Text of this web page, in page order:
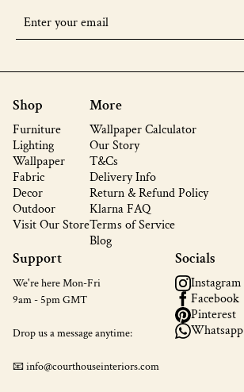
Shop
Furniture
Lighting
Wallpaper
Fabric
Decor
Outdoor
Visit Our Store
More
Wallpaper Calculator
Our Story
T&Cs
Delivery Info
Return & Refund Policy
Klarna FAQ
Terms of Service
Blog
Support
We're here Mon-Fri
9am - 5pm GMT
Drop us a message anytime:
📧 info@courthouseinteriors.com
Socials
Instagram
Facebook
Pinterest
Whatsapp